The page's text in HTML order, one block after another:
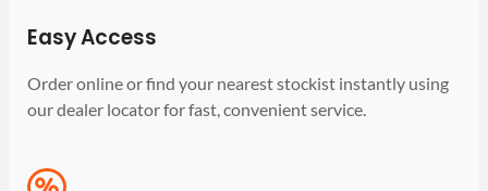
Easy Access
Order online or find your nearest stockist instantly using
our dealer locator for fast, convenient service.